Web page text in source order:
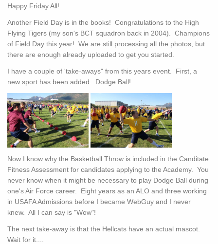
Happy Friday All!
Another Field Day is in the books! Congratulations to the High
Flying Tigers (my son's BCT squadron back in 2004). Champions
of Field Day this year! We are still processing all the photos, but
there are enough already uploaded to get you started.
I have a couple of 'take-aways" from this years event. First, a
new sport has been added. Dodge Ball!
Now I know why the Basketball Throw is included in the Canditate
Fitness Assessment for candidates applying to the Academy. You
never know when it might be necessary to play Dodge Ball during
one's Air Force career. Eight years as an ALO and three working
in USAFA Admissions before I became WebGuy and I never
knew. All I can say is "Wow"!
The next take-away is that the Hellcats have an actual mascot.
Wait for it....